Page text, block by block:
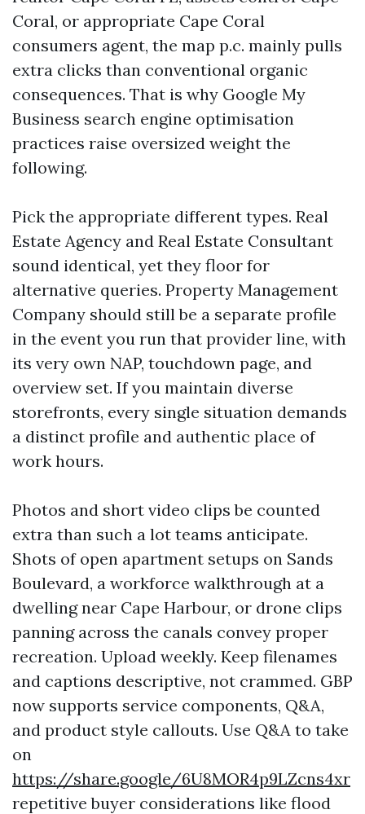
Coral, or appropriate Cape Coral
consumers agent, the map p.c. mainly pulls
extra clicks than conventional organic
consequences. That is why Google My
Business search engine optimisation
practices raise oversized weight the
following.
Pick the appropriate different types. Real
Estate Agency and Real Estate Consultant
sound identical, yet they floor for
alternative queries. Property Management
Company should still be a separate profile
in the event you run that provider line, with
its very own NAP, touchdown page, and
overview set. If you maintain diverse
storefronts, every single situation demands
a distinct profile and authentic place of
work hours.
Photos and short video clips be counted
extra than such a lot teams anticipate.
Shots of open apartment setups on Sands
Boulevard, a workforce walkthrough at a
dwelling near Cape Harbour, or drone clips
panning across the canals convey proper
recreation. Upload weekly. Keep filenames
and captions descriptive, not crammed. GBP
now supports service components, Q&A,
and product style callouts. Use Q&A to take
on
https://share.google/6U8MOR4p9LZcns4xr
repetitive buyer considerations like flood